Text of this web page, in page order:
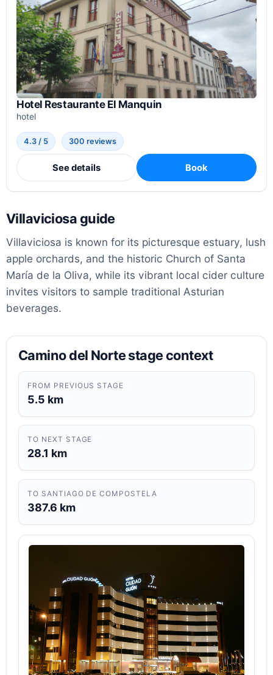
Hotel Restaurante El Manquin
hotel
4.3 / 5 300 reviews
See details Book
Villaviciosa guide
Villaviciosa is known for its picturesque estuary, lush
apple orchards, and the historic Church of Santa
María de la Oliva, while its vibrant local cider culture
invites visitors to sample traditional Asturian
beverages.
Camino del Norte stage context
FROM PREVIOUS STAGE
5.5 km
TO NEXT STAGE
28.1 km
TO SANTIAGO DE COMPOSTELA
387.6 km